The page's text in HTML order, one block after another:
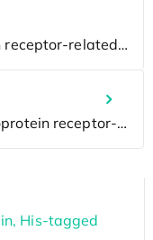
His-tagged